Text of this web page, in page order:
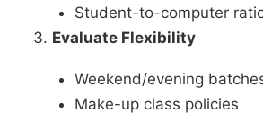
Student-to-computer
Evaluate Flexibility
Weekend/evening
Make-up class policies